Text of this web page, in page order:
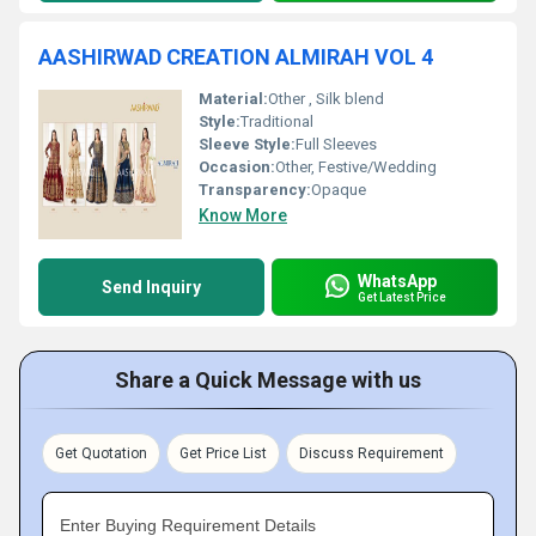
AASHIRWAD CREATION ALMIRAH VOL 4
Material:Other , Silk blend
Style:Traditional
Sleeve Style:Full Sleeves
Occasion:Other, Festive/Wedding
Transparency:Opaque
Know More
Send Inquiry WhatsApp
Get Latest Price
Share a Quick Message with us
Get Quotation Get Price List Discuss Requirement
Enter Buying Requirement Details